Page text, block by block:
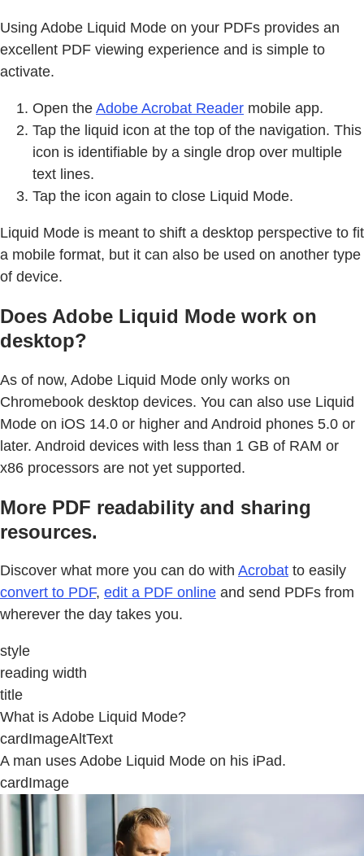
Using Adobe Liquid Mode on your PDFs provides an
excellent PDF viewing experience and is simple to
activate.
Open the Adobe Acrobat Reader mobile app.
Tap the liquid icon at the top of the navigation. This
icon is identifiable by a single drop over multiple
text lines.
Tap the icon again to close Liquid Mode.
Liquid Mode is meant to shift a desktop perspective to fit
a mobile format, but it can also be used on another type
of device.
Does Adobe Liquid Mode work on
desktop?
As of now, Adobe Liquid Mode only works on
Chromebook desktop devices. You can also use Liquid
Mode on iOS 14.0 or higher and Android phones 5.0 or
later. Android devices with less than 1 GB of RAM or
x86 processors are not yet supported.
More PDF readability and sharing
resources.
Discover what more you can do with Acrobat to easily
convert to PDF, edit a PDF online and send PDFs from
wherever the day takes you.
style
reading width
title
What is Adobe Liquid Mode?
cardImageAltText
A man uses Adobe Liquid Mode on his iPad.
cardImage